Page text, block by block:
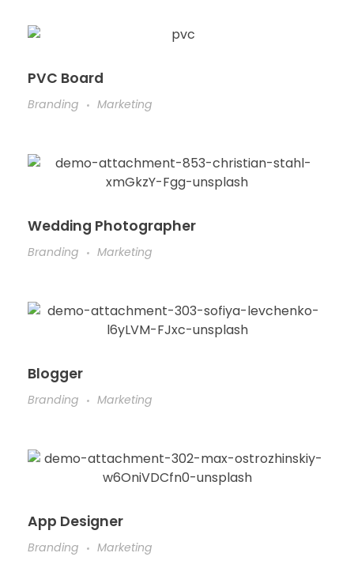
PVC Board
Branding Marketing
Wedding Photographer
Branding Marketing
Blogger
Branding Marketing
App Designer
Branding Marketing